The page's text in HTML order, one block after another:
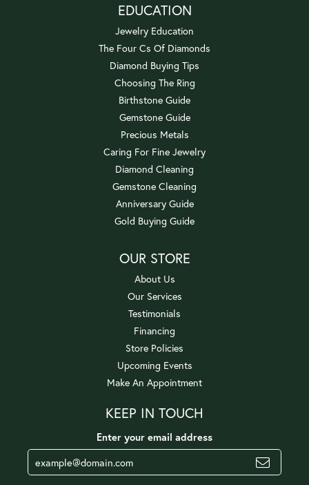
EDUCATION
Jewelry Education
The Four Cs Of Diamonds
Diamond Buying Tips
Choosing The Ring
Birthstone Guide
Gemstone Guide
Precious Metals
Caring For Fine Jewelry
Diamond Cleaning
Gemstone Cleaning
Anniversary Guide
Gold Buying Guide
OUR STORE
About Us
Our Services
Testimonials
Financing
Store Policies
Upcoming Events
Make An Appointment
KEEP IN TOUCH
Enter your email address